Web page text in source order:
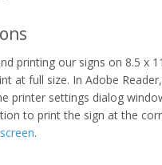
printing our signs on 8.5 x
at full size. In Adobe
printer settings dialog
to print the sign at the
.